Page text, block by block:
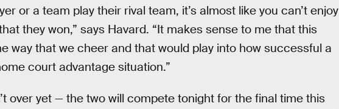
or a team play their rival team, it’s almost like you can’t enjoy
they won,” says Havard. “It makes sense to me that this
way that we cheer and that would play into how successful a
court advantage situation.”
over yet — the two will compete tonight for the final time this